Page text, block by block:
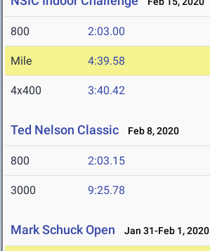
800 2:03.00
Mile 4:39.58
4x400 3:40.42
Ted Nelson Classic Feb 8, 2020
800 2:03.15
3000 9:25.78
Mark Schuck Open Jan 31-Feb 1, 2020